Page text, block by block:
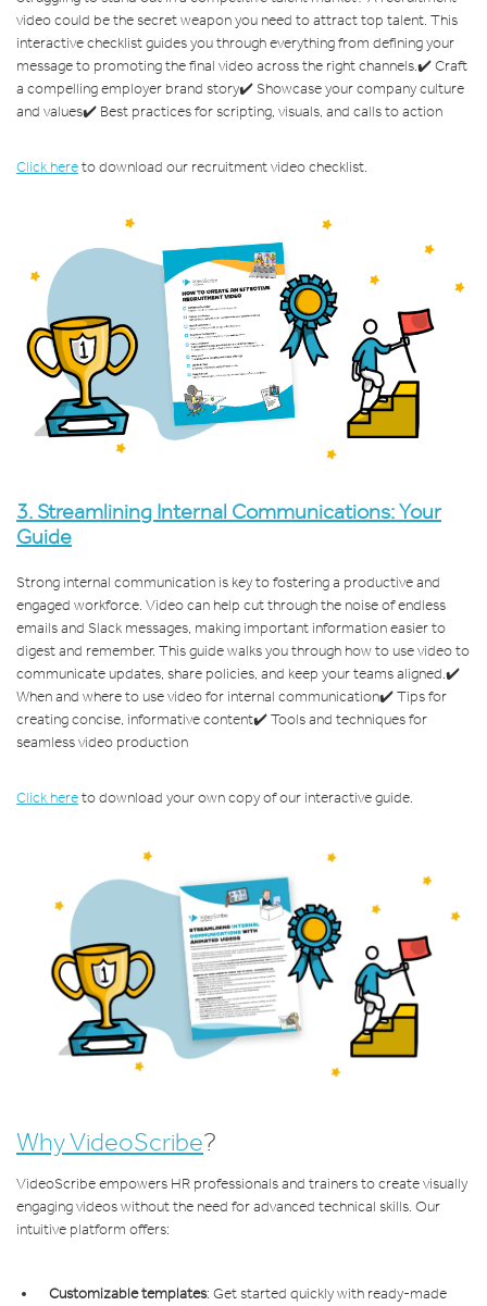
video could be the secret weapon you need to attract top talent. This
interactive checklist guides you through everything from defining your
message to promoting the final video across the right channels.✔️ Craft
a compelling employer brand story✔️ Showcase your company culture
and values✔️ Best practices for scripting, visuals, and calls to action
Click hereto download our recruitment video checklist.
3. Streamlining Internal Communications: Your
Guide
Strong internal communication is key to fostering a productive and
engaged workforce. Video can help cut through the noise of endless
emails and Slack messages, making important information easier to
digest and remember. This guide walks you through how to use video to
communicate updates, share policies, and keep your teams aligned.✔️
When and where to use video for internal communication✔️ Tips for
creating concise, informative content✔️ Tools and techniques for
seamless video production
Click hereto download your own copy of our interactive guide.
Why VideoScribe?
VideoScribe empowers HR professionals and trainers to create visually
engaging videos without the need for advanced technical skills. Our
intuitive platform offers:
Customizable templates: Get started quickly with ready-made